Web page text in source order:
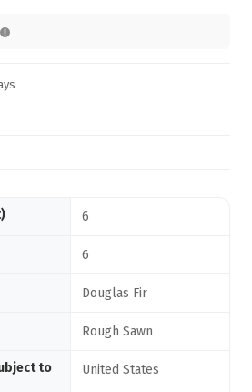
6
6
Douglas Fir
Rough Sawn
to
United States